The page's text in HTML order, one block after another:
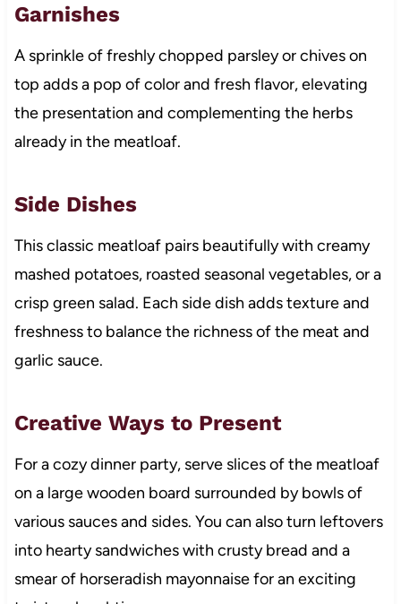
Garnishes
A sprinkle of freshly chopped parsley or chives on
top adds a pop of color and fresh flavor, elevating
the presentation and complementing the herbs
already in the meatloaf.
Side Dishes
This classic meatloaf pairs beautifully with creamy
mashed potatoes, roasted seasonal vegetables, or a
crisp green salad. Each side dish adds texture and
freshness to balance the richness of the meat and
garlic sauce.
Creative Ways to Present
For a cozy dinner party, serve slices of the meatloaf
on a large wooden board surrounded by bowls of
various sauces and sides. You can also turn leftovers
into hearty sandwiches with crusty bread and a
smear of horseradish mayonnaise for an exciting